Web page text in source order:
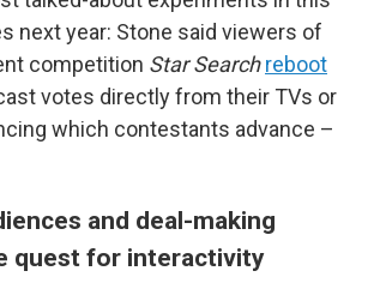
next year: Stone said viewers of
competition Star Search reboot
votes directly from their TVs or
which contestants advance –
and deal-making
quest for interactivity